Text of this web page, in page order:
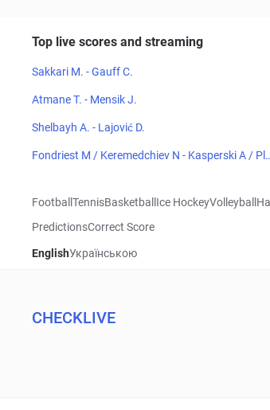
Top live scores and streaming
Sakkari M. - Gauff C.
Atmane T. - Mensik J.
Shelbayh A. - Lajović D.
Fondriest M / Keremedchiev N - Kasperski A /
Football TennisBasketball Ice HockeyVolleyball
PredictionsCorrect Score
EnglishУкраїнською
CHECKLIVE